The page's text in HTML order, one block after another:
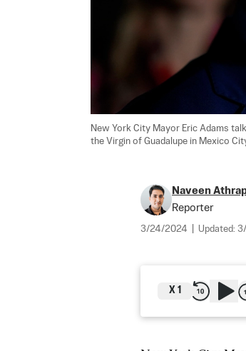
New York City Mayor Eric Adams
the Virgin of Guadalupe in Mexico
Naveen
Reporter
3/24/2024 Updated:
X 1